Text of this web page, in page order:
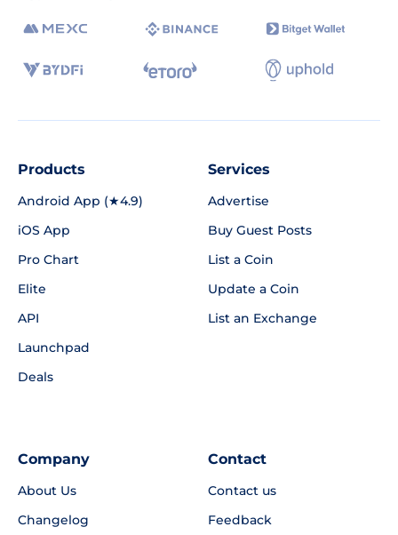
Products
Android App (★4.9)
iOS App
Pro Chart
Elite
API
Launchpad
Deals
Services
Advertise
Buy Guest Posts
List a Coin
Update a Coin
List an Exchange
Company
About Us
Changelog
Contact
Contact us
Feedback